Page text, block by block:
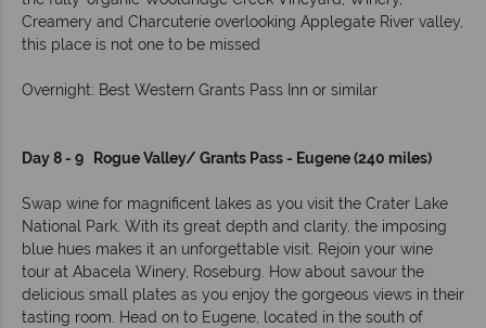
Creamery and Charcuterie overlooking Applegate River valley,
this place is not one to be missed
Overnight: Best Western Grants Pass Inn or similar
Day 8 - 9 Rogue Valley/ Grants Pass - Eugene (240 miles)
Swap wine for magnificent lakes as you visit the Crater Lake
National Park. With its great depth and clarity, the imposing
blue hues makes it an unforgettable visit. Rejoin your wine
tour at Abacela Winery, Roseburg. How about savour the
delicious small plates as you enjoy the gorgeous views in their
tasting room. Head on to Eugene, located in the south of